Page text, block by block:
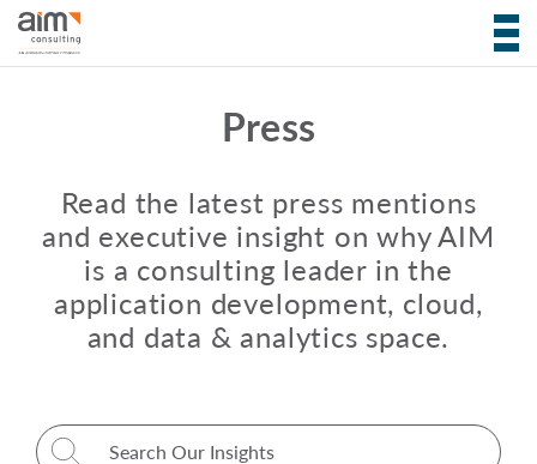
Press
Read the latest press mentions
and executive insight on why AIM
is a consulting leader in the
application development, cloud,
and data & analytics space.
Search for: